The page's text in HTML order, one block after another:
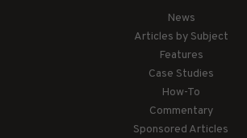
News
Articles by Subject
Features
Case Studies
How-To
Commentary
Sponsored Articles